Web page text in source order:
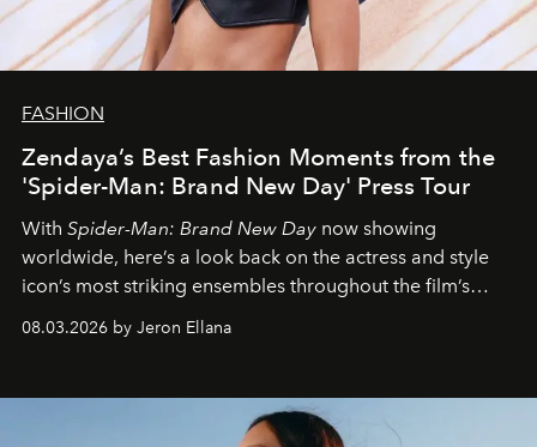
FASHION
Zendaya’s Best Fashion Moments from the
'Spider-Man: Brand New Day' Press Tour
With Spider-Man: Brand New Day now showing
worldwide, here’s a look back on the actress and style
icon’s most striking ensembles throughout the film’s
global promo tour.
08.03.2026 by Jeron Ellana